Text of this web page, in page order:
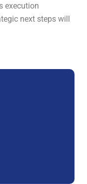
execution
next steps will